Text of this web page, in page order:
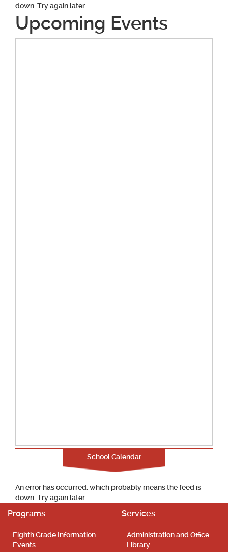
down. Try again later.
Upcoming Events
School Calendar
An error has occurred, which probably means the feed is
down. Try again later.
Programs
Eighth Grade Information
Events
Services
Administration and Office
Library